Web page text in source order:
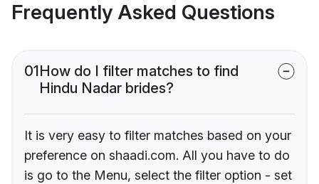
Frequently Asked Questions
01How do I filter matches to find
Hindu Nadar brides?
It is very easy to filter matches based on your
preference on shaadi.com. All you have to do
is go to the Menu, select the filter option - set